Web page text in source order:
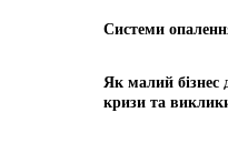
Системи
Як малий бізнес
кризи та